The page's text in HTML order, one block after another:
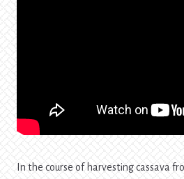
In the course of harvesting cassava